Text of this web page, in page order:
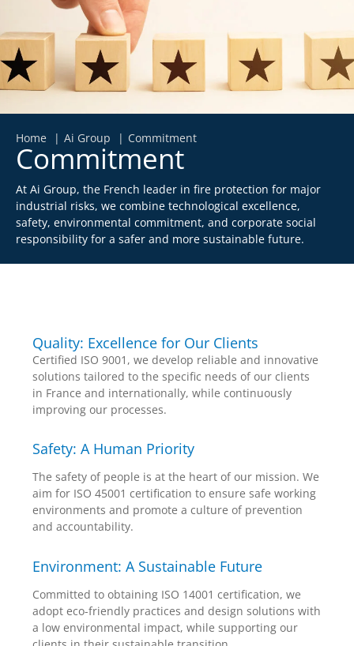
Home Ai Group Commitment
Commitment
At Ai Group, the French leader in fire protection for major
industrial risks, we combine technological excellence,
safety, environmental commitment, and corporate social
responsibility for a safer and more sustainable future.
Quality: Excellence for Our Clients
Certified ISO 9001, we develop reliable and innovative
solutions tailored to the specific needs of our clients
in France and internationally, while continuously
improving our processes.
Safety: A Human Priority
The safety of people is at the heart of our mission. We
aim for ISO 45001 certification to ensure safe working
environments and promote a culture of prevention
and accountability.
Environment: A Sustainable Future
Committed to obtaining ISO 14001 certification, we
adopt eco-friendly practices and design solutions with
a low environmental impact, while supporting our